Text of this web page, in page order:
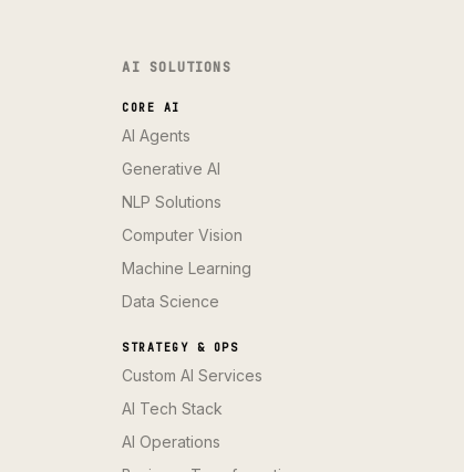
AI SOLUTIONS
CORE AI
AI Agents
Generative AI
NLP Solutions
Computer Vision
Machine Learning
Data Science
STRATEGY & OPS
Custom AI Services
AI Tech Stack
AI Operations